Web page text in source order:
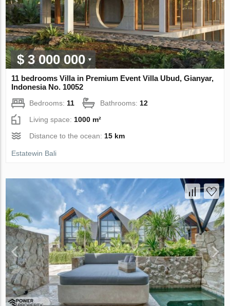
$ 3 000 000
11 bedrooms Villa in Premium Event Villa Ubud, Gianyar,
Indonesia No. 10052
Bedrooms: 11 Bathrooms: 12
Living space: 1000 m²
Distance to the ocean: 15 km
Estatewin Bali